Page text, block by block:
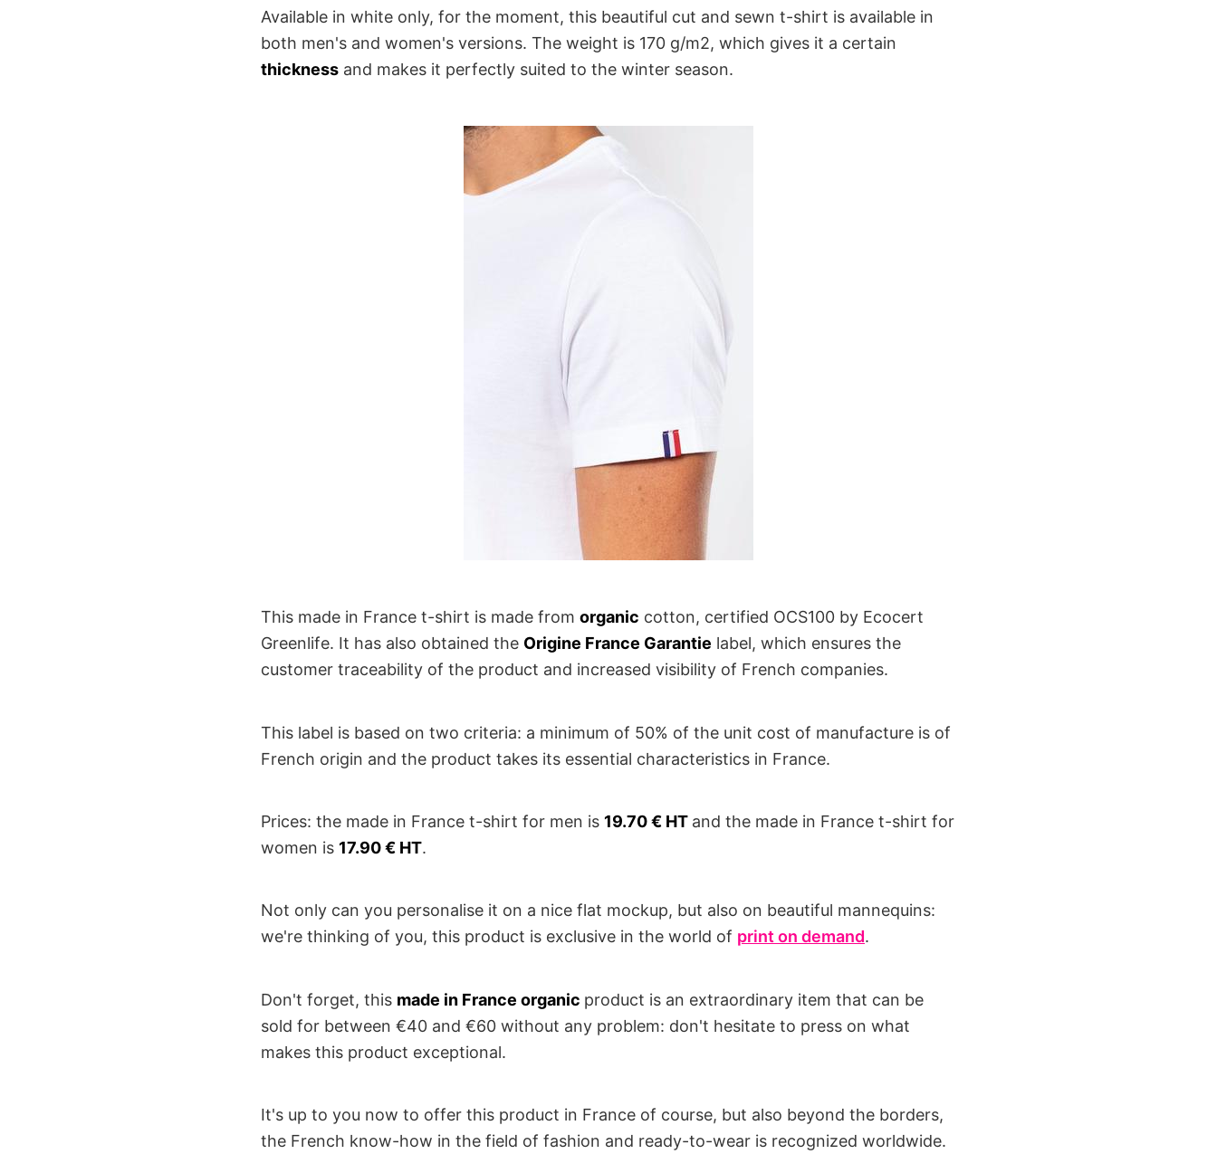
Available in white only, for the moment, this beautiful cut and sewn t-shirt is available in
both men's and women's versions. The weight is 170 g/m2, which gives it a certain
thickness and makes it perfectly suited to the winter season.
This made in France t-shirt is made from organic cotton, certified OCS100 by Ecocert
Greenlife. It has also obtained the Origine France Garantie label, which ensures the
customer traceability of the product and increased visibility of French companies.
This label is based on two criteria: a minimum of 50% of the unit cost of manufacture is of
French origin and the product takes its essential characteristics in France.
Prices: the made in France t-shirt for men is 19.70 € HT and the made in France t-shirt for
women is 17.90 € HT.
Not only can you personalise it on a nice flat mockup, but also on beautiful mannequins:
we're thinking of you, this product is exclusive in the world of print on demand.
Don't forget, this made in France organic product is an extraordinary item that can be
sold for between €40 and €60 without any problem: don't hesitate to press on what
makes this product exceptional.
It's up to you now to offer this product in France of course, but also beyond the borders,
the French know-how in the field of fashion and ready-to-wear is recognized worldwide.